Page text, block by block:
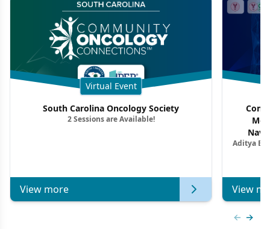
Virtual Event
South Carolina Oncology Society
2 Sessions are Available!
View more
Aditya
View